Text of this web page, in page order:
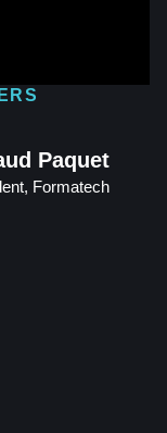
Paquet
Formatech